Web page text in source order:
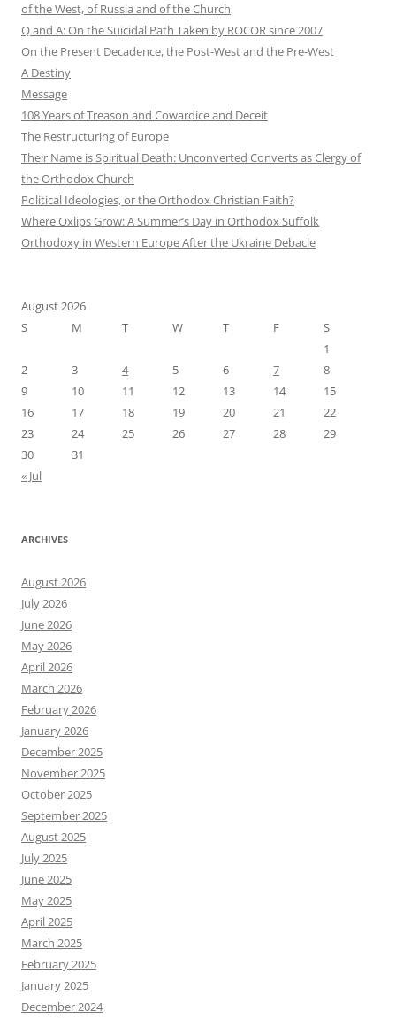
of the West, of Russia and of the Church
Q and A: On the Suicidal Path Taken by ROCOR since 2007
On the Present Decadence, the Post-West and the Pre-West
A Destiny
Message
108 Years of Treason and Cowardice and Deceit
The Restructuring of Europe
Their Name is Spiritual Death: Unconverted Converts as Clergy of
the Orthodox Church
Political Ideologies, or the Orthodox Christian Faith?
Where Oxlips Grow: A Summer’s Day in Orthodox Suffolk
Orthodoxy in Western Europe After the Ukraine Debacle
August 2026
S
M T W T F
S
1
2
3 4 5 6 7
8
9
10 11 12 13 14
15
16
17 18 19 20 21
22
23
24 25 26 27 28
29
30
31
« Jul
ARCHIVES
August 2026
July 2026
June 2026
May 2026
April 2026
March 2026
February 2026
January 2026
December 2025
November 2025
October 2025
September 2025
August 2025
July 2025
June 2025
May 2025
April 2025
March 2025
February 2025
January 2025
December 2024